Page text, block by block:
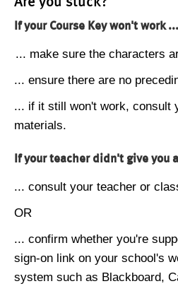
If your Course Key won't work ...
... make sure the characters
... ensure there are no
... if it still won't work, consult
materials.
If your teacher didn't give you
... consult your teacher or
OR
... confirm whether you're
sign-on link on your school's
system such as Blackboard,